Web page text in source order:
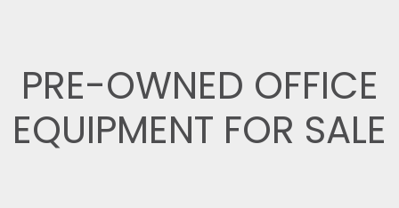
PRE-OWNED OFFICE
EQUIPMENT FOR SALE